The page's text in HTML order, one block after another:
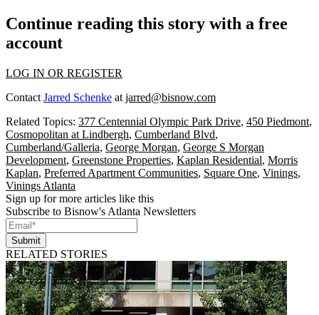
Continue reading this story with a free
account
LOG IN OR REGISTER
Contact Jarred Schenke at jarred@bisnow.com
Related Topics: 377 Centennial Olympic Park Drive, 450 Piedmont,
Cosmopolitan at Lindbergh, Cumberland Blvd,
Cumberland/Galleria, George Morgan, George S Morgan
Development, Greenstone Properties, Kaplan Residential, Morris
Kaplan, Preferred Apartment Communities, Square One, Vinings,
Vinings Atlanta
Sign up for more articles like this
Subscribe to Bisnow's Atlanta Newsletters
Submit
RELATED STORIES